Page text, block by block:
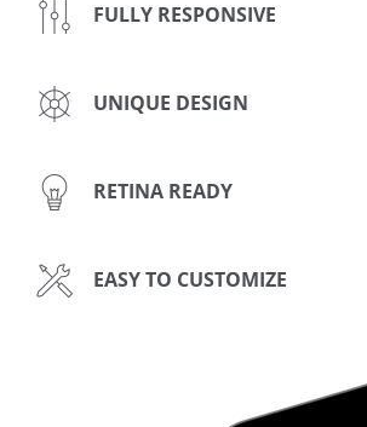
FULLY RESPONSIVE
UNIQUE DESIGN
RETINA READY
EASY TO CUSTOMIZE